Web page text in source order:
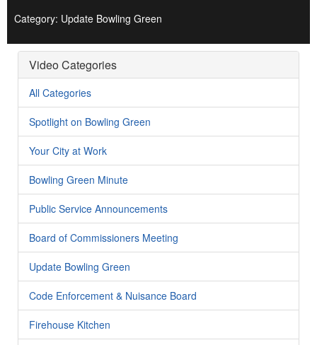
Category: Update Bowling Green
Video Categories
All Categories
Spotlight on Bowling Green
Your City at Work
Bowling Green Minute
Public Service Announcements
Board of Commissioners Meeting
Update Bowling Green
Code Enforcement & Nuisance Board
Firehouse Kitchen